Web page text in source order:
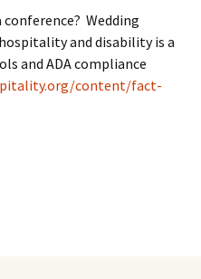
Wedding
and disability is a
and ADA compliance
content/fact-